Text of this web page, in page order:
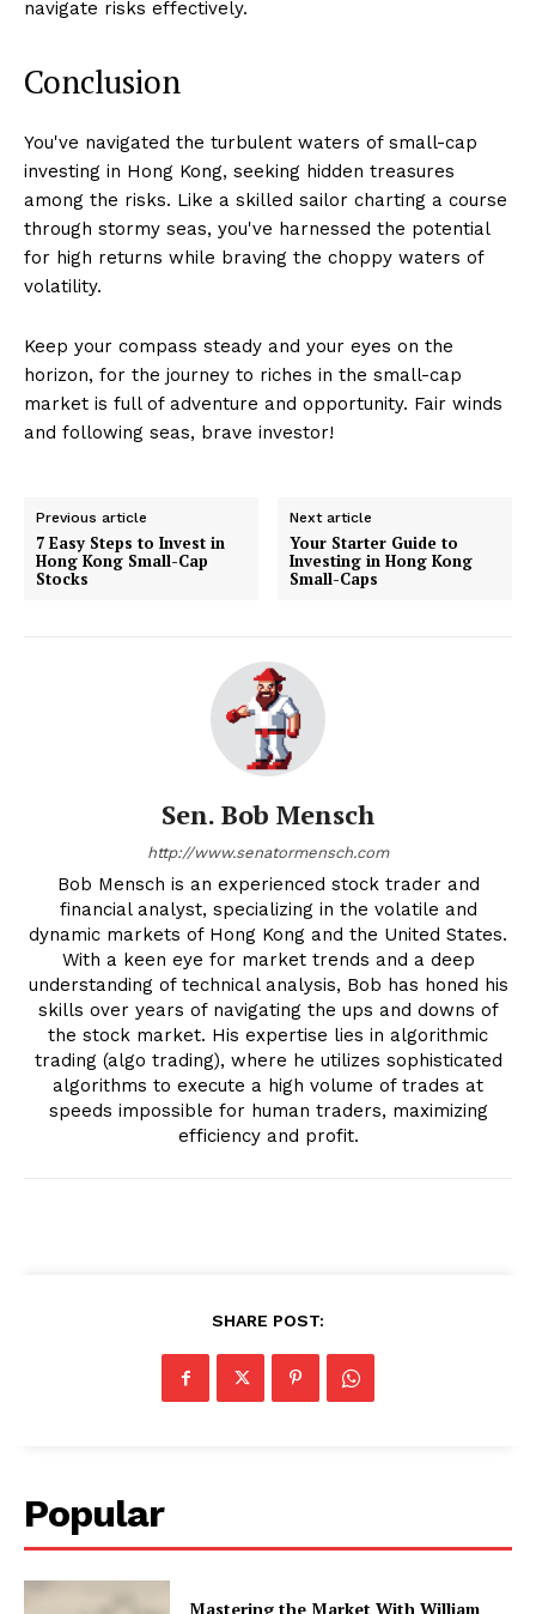
navigate risks effectively.
Conclusion
You've navigated the turbulent waters of small-cap
investing in Hong Kong, seeking hidden treasures
among the risks. Like a skilled sailor charting a course
through stormy seas, you've harnessed the potential
for high returns while braving the choppy waters of
volatility.
Keep your compass steady and your eyes on the
horizon, for the journey to riches in the small-cap
market is full of adventure and opportunity. Fair winds
and following seas, brave investor!
Previous article
7 Easy Steps to Invest in
Hong Kong Small-Cap
Stocks
Next article
Your Starter Guide to
Investing in Hong Kong
Small-Caps
Sen. Bob Mensch
http://www.senatormensch.com
Bob Mensch is an experienced stock trader and
financial analyst, specializing in the volatile and
dynamic markets of Hong Kong and the United States.
With a keen eye for market trends and a deep
understanding of technical analysis, Bob has honed his
skills over years of navigating the ups and downs of
the stock market. His expertise lies in algorithmic
trading (algo trading), where he utilizes sophisticated
algorithms to execute a high volume of trades at
speeds impossible for human traders, maximizing
efficiency and profit.
SHARE POST:
Popular
Mastering the Market With William